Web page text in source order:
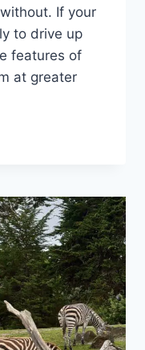
If your
to drive up
features of
at greater